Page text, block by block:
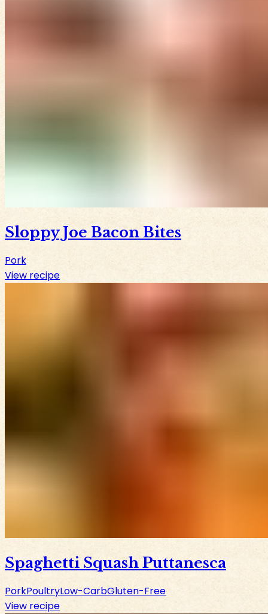
Sloppy Joe Bacon Bites
Pork
View recipe
Spaghetti Squash Puttanesca
PorkPoultryLow-CarbGluten-Free
View recipe